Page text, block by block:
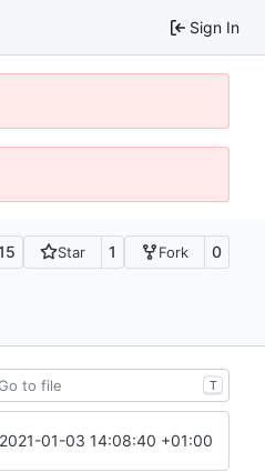
Sign In
Star 1 Fork 0
T
2021-01-03 14:08:40 +01:00